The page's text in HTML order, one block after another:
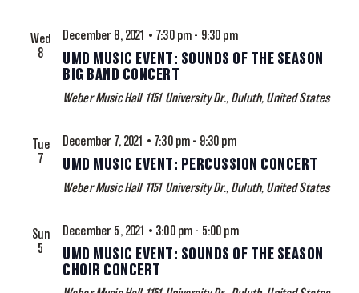
Wed
8
December 8, 2021 • 7:30 pm - 9:30 pm
UMD MUSIC EVENT: SOUNDS OF THE SEASON
BIG BAND CONCERT
Weber Music Hall 1151 University Dr., Duluth, United States
Tue
7
December 7, 2021 • 7:30 pm - 9:30 pm
UMD MUSIC EVENT: PERCUSSION CONCERT
Weber Music Hall 1151 University Dr., Duluth, United States
Sun
5
December 5, 2021 • 3:00 pm - 5:00 pm
UMD MUSIC EVENT: SOUNDS OF THE SEASON
CHOIR CONCERT